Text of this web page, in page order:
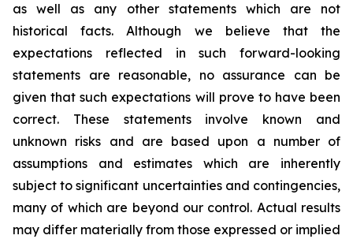
as well as any other statements which are not
historical facts. Although we believe that the
expectations reflected in such forward-looking
statements are reasonable, no assurance can be
given that such expectations will prove to have been
correct. These statements involve known and
unknown risks and are based upon a number of
assumptions and estimates which are inherently
subject to significant uncertainties and contingencies,
many of which are beyond our control. Actual results
may differ materially from those expressed or implied